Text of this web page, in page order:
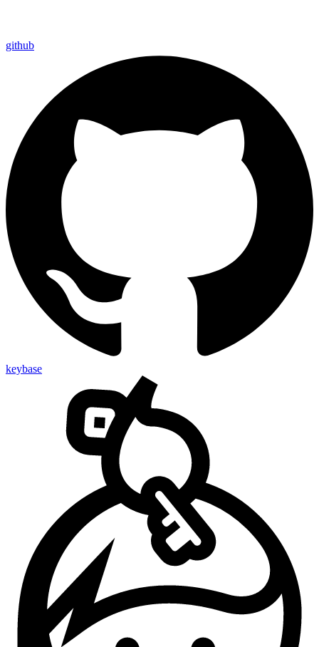
github
keybase